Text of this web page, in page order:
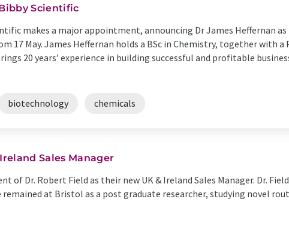
Scientific
makes a major appointment, announcing Dr James Heffernan
17 May. James Heffernan holds a BSc in Chemistry, together with a
20 years’ experience in building successful and profitable
biotechnology chemicals
Sales Manager
Dr. Robert Field as their new UK & Ireland Sales Manager. Dr.
at Bristol as a post graduate researcher, studying novel